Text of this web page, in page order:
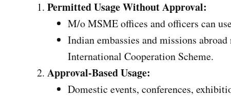
Permitted Usage Without Approval:
M/o MSME offices and officers can
Indian embassies and missions
International Cooperation Scheme.
Approval-Based Usage:
Domestic events, conferences,